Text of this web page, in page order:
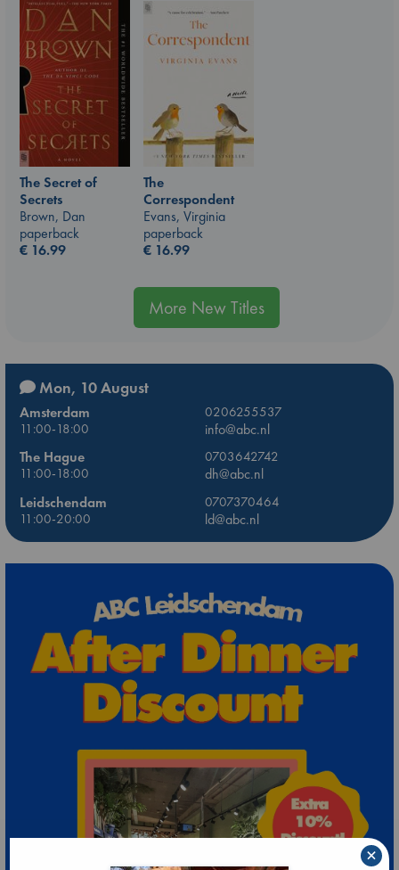
The Secret of
Secrets
Brown, Dan
paperback
€ 16.99
The
Correspondent
Evans, Virginia
paperback
€ 16.99
More New Titles
Mon, 10 August
Amsterdam
0206255537
11:00-18:00
info@abc.nl
The Hague
0703642742
11:00-18:00
dh@abc.nl
Leidschendam
0707370464
11:00-20:00
ld@abc.nl
×